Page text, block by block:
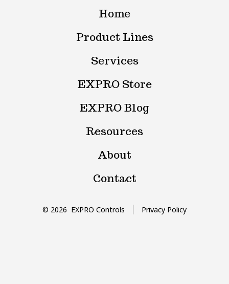
in
tab
in
a
tab
Home
Product Lines
Services
EXPRO Store
EXPRO Blog
Resources
About
Contact
© 2026 EXPRO Controls Privacy Policy